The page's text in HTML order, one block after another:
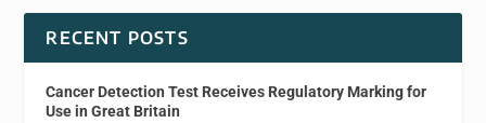
RECENT POSTS
Cancer Detection Test Receives Regulatory Marking for
Use in Great Britain